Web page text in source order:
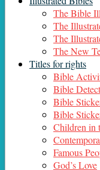
The Bible
The
The
The New
Titles for rights
Bible
Bible
Bible
Bible
Children in
Famous
God’s Love